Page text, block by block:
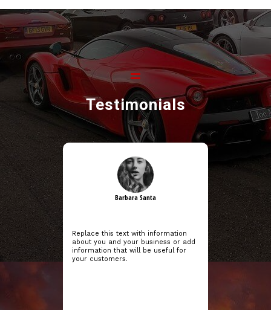
Testimonials
Barbara Santa
Replace this text with information
about you and your business or add
information that will be useful for
your customers.